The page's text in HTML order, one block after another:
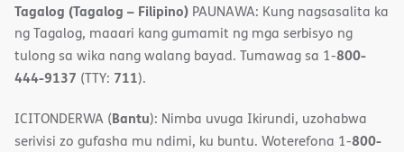
Tagalog (Tagalog – Filipino) PAUNAWA: Kung nagsasalita ka
ng Tagalog, maaari kang gumamit ng mga serbisyo ng
tulong sa wika nang walang bayad. Tumawag sa 1-800-
444-9137 (TTY: 711).
ICITONDERWA (Bantu): Nimba uvuga Ikirundi, uzohabwa
serivisi zo gufasha mu ndimi, ku buntu. Woterefona 1-800-